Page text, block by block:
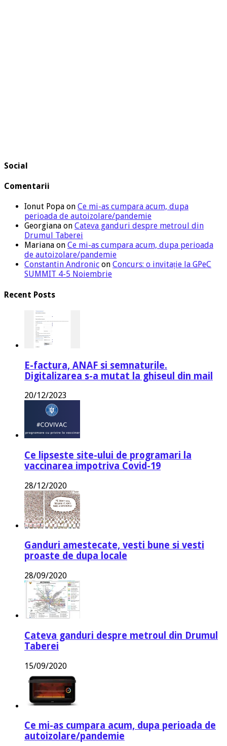
Social
Comentarii
Ionut Popa on Ce mi-as cumpara acum, dupa
perioada de autoizolare/pandemie
Georgiana on Cateva ganduri despre metroul din
Drumul Taberei
Mariana on Ce mi-as cumpara acum, dupa perioada
de autoizolare/pandemie
Constantin Andronic on Concurs: o invitație la GPeC
SUMMIT 4-5 Noiembrie
Recent Posts
E-factura, ANAF si semnaturile.
Digitalizarea s-a mutat la ghiseul din mail
20/12/2023
Ce lipseste site-ului de programari la
vaccinarea impotriva Covid-19
28/12/2020
Ganduri amestecate, vesti bune si vesti
proaste de dupa locale
28/09/2020
Cateva ganduri despre metroul din Drumul
Taberei
15/09/2020
Ce mi-as cumpara acum, dupa perioada de
autoizolare/pandemie